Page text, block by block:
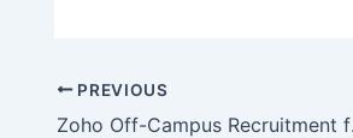
PREVIOUS
Zoho